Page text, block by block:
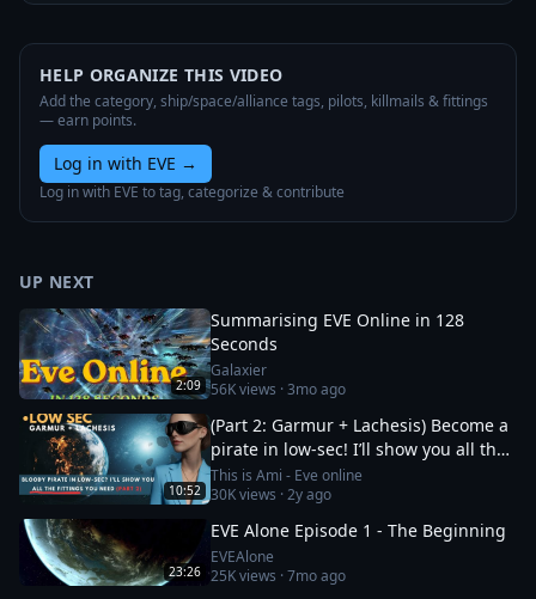
HELP ORGANIZE THIS VIDEO
Add the category, ship/space/alliance tags, pilots, killmails & fittings
— earn points.
Log in with EVE →
Log in with EVE to tag, categorize & contribute
UP NEXT
2:09
Summarising EVE Online in 128
Seconds
Galaxier
56Kviews ·3mo ago
10:52
(Part 2: Garmur + Lachesis) Become a
pirate in low-sec! I’ll show you all the
fittings you need
This is Ami - Eve online
30Kviews ·2y ago
23:26
EVE Alone Episode 1 - The Beginning
EVEAlone
25Kviews ·7mo ago